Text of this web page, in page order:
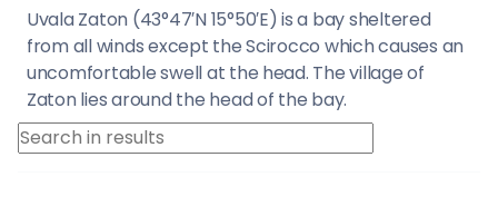
Uvala Zaton (43°47′N 15°50′E) is a bay sheltered
from all winds except the Scirocco which causes an
uncomfortable swell at the head. The village of
Zaton lies around the head of the bay.